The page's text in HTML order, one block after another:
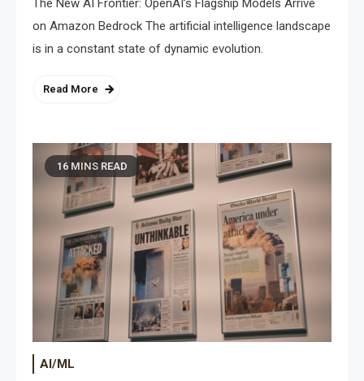
The New AI Frontier: OpenAI’s Flagship Models Arrive
on Amazon Bedrock The artificial intelligence landscape
is in a constant state of dynamic evolution.
Read More
16 MINS READ
AI/ML